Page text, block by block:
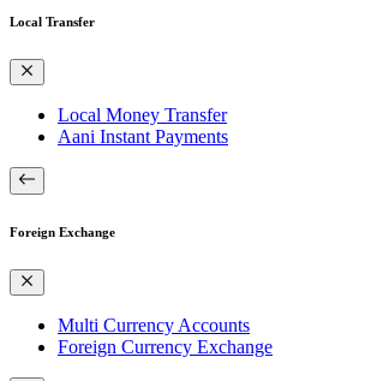
Local Transfer
Local Money Transfer
Aani Instant Payments
Foreign Exchange
Multi Currency Accounts
Foreign Currency Exchange